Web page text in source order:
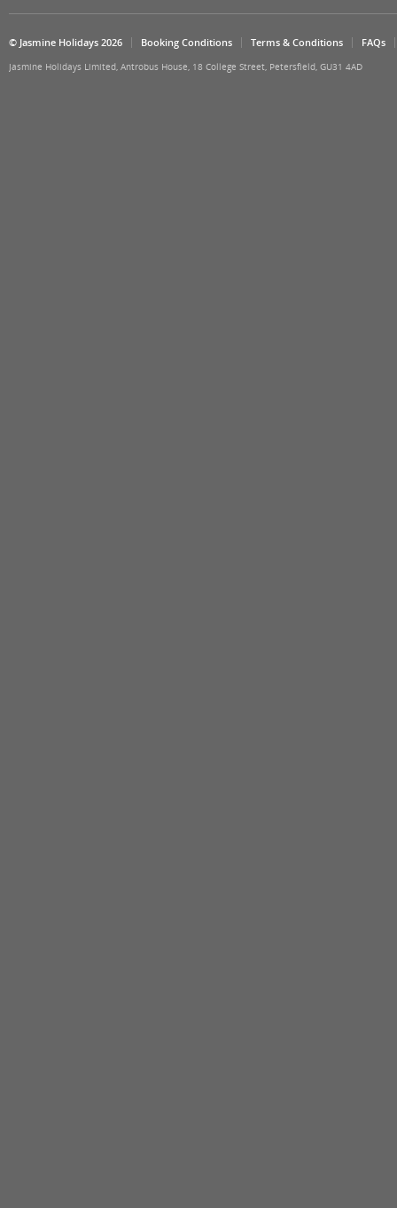
© Jasmine Holidays 2026 Booking Conditions Terms & Conditions FAQs
Jasmine Holidays Limited, Antrobus House, 18 College Street, Petersfield, GU31 4AD